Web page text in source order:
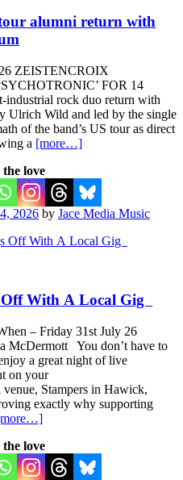
alumni return with
ZEISTENCROIX
FOR 14
rock duo return with
Ulrich Wild and led by the single
of the band’s US tour as direct
a [more…]
love
2026 by Jace Media Music
With A Local Gig
– Friday 31st July 26
McDermott You don’t have to
a great night of live
on your
Stampers in Hawick,
exactly why supporting
love